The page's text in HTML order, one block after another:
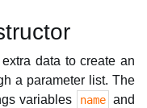
data to create an
a parameter list. The
variables
name and